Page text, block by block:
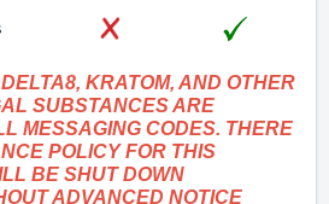
KRATOM, AND OTHER
SUBSTANCES ARE
MESSAGING CODES. THERE
POLICY FOR THIS
BE SHUT DOWN
ADVANCED NOTICE